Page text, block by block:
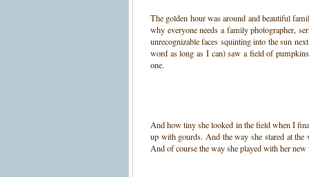
The golden hour was around and beautiful
why everyone needs a family photographer,
unrecognizable faces squinting into the sun
word as long as I can) saw a field of
one.
And how tiny she looked in the field when I
up with gourds. And the way she stared at
And of course the way she played with her